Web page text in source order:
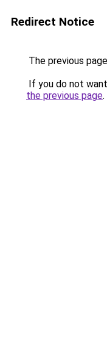
Redirect Notice
The previous
If you do not
the previous page.